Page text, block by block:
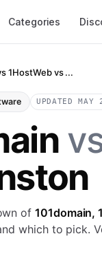
Categories
1HostWeb vs ...
UPDATED MAY
of101domain,
which to pick.